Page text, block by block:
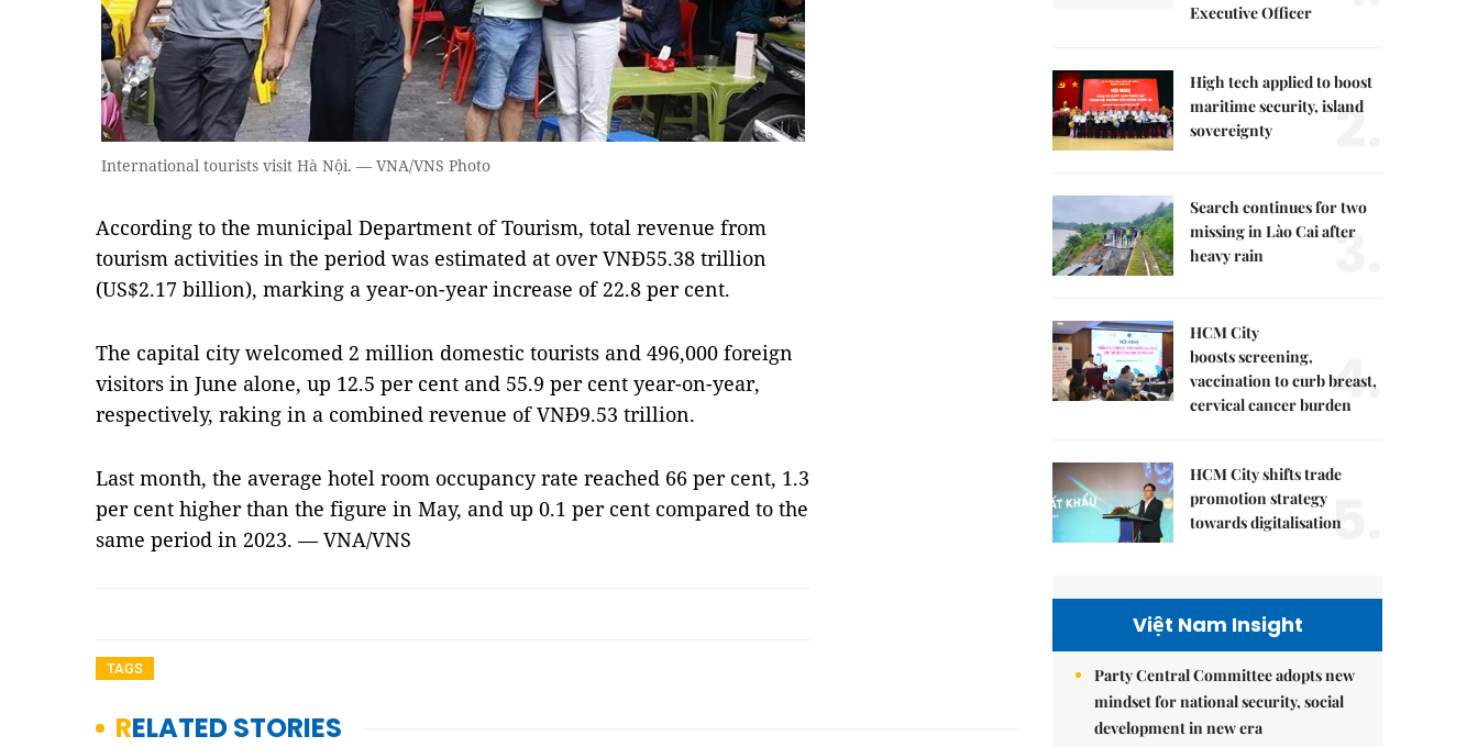
International tourists visit Hà Nội. — VNA/VNS Photo
According to the municipal Department of Tourism, total revenue from
tourism activities in the period was estimated at over VNĐ55.38 trillion
(US$2.17 billion), marking a year-on-year increase of 22.8 per cent.
The capital city welcomed 2 million domestic tourists and 496,000 foreign
visitors in June alone, up 12.5 per cent and 55.9 per cent year-on-year,
respectively, raking in a combined revenue of VNĐ9.53 trillion.
Last month, the average hotel room occupancy rate reached 66 per cent, 1.3
per cent higher than the figure in May, and up 0.1 per cent compared to the
same period in 2023. — VNA/VNS
TAGS
RELATED STORIES
Executive Officer
High tech applied to boost
maritime security, island
sovereignty
2.
Search continues for two
missing in Lào Cai after
heavy rain
3.
HCM City
boosts screening,
vaccination to curb breast,
cervical cancer burden4.
HCM City shifts trade
promotion strategy
towards digitalisation
5.
Việt Nam Insight
Party Central Committee adopts new
mindset for national security, social
development in new era